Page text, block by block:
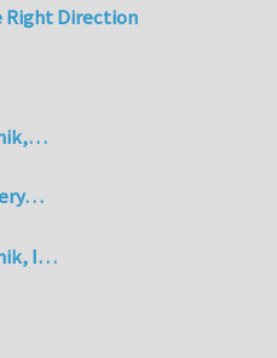
Right Direction
I…